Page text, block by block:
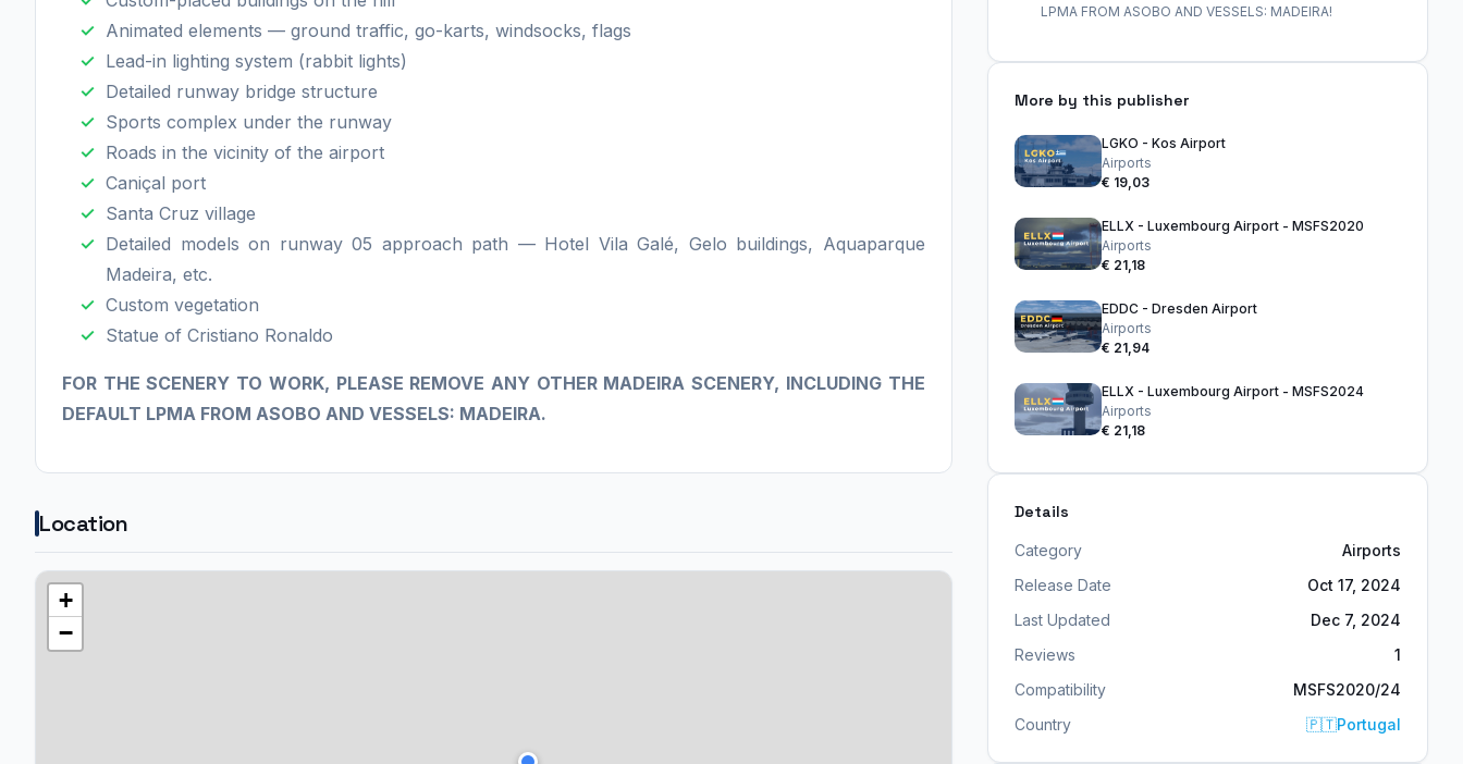
Animated elements — ground traffic, go-karts, windsocks, flags
Lead-in lighting system (rabbit lights)
Detailed runway bridge structure
Sports complex under the runway
Roads in the vicinity of the airport
Caniçal port
Santa Cruz village
Detailed models on runway 05 approach path — Hotel Vila Galé, Gelo buildings, Aquaparque
Madeira, etc.
Custom vegetation
Statue of Cristiano Ronaldo
​FOR THE SCENERY TO WORK, PLEASE REMOVE ANY OTHER MADEIRA SCENERY, INCLUDING THE
DEFAULT LPMA FROM ASOBO AND VESSELS: MADEIRA.
Location
+
−
LPMA FROM ASOBO AND VESSELS: MADEIRA!
More by this publisher
LGKO - Kos Airport
Airports
€ 19,03
ELLX - Luxembourg Airport - MSFS2020
Airports
€ 21,18
EDDC - Dresden Airport
Airports
€ 21,94
ELLX - Luxembourg Airport - MSFS2024
Airports
€ 21,18
Details
Category
Airports
Release Date
Oct 17, 2024
Last Updated
Dec 7, 2024
Reviews
1
Compatibility
MSFS2020/24
Country
🇵🇹Portugal